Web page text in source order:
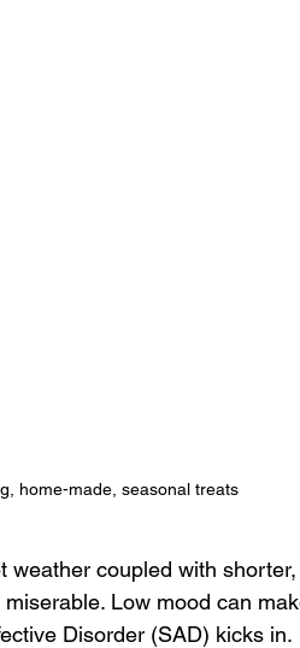
home-made, seasonal treats
weather coupled with
miserable. Low mood can
Disorder (SAD) kicks in.